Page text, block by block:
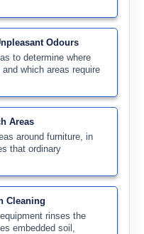
Odours
to determine where
which areas require
Areas
around furniture, in
that ordinary
Cleaning
rinses the
embedded soil,